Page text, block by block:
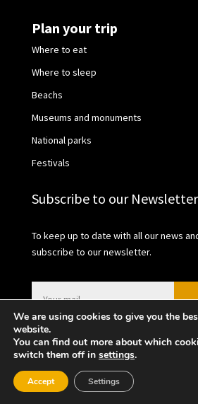
Plan your trip
Where to eat
Where to sleep
Beachs
Museums and monuments
National parks
Festivals
Subscribe to our Newsletter
To keep up to date with all our news
subscribe to our newsletter.
2021 © València Turisme | Privacy Policy
policy
We are using cookies to give you the
website.
You can find out more about which
switch them off in settings.
Accept Settings